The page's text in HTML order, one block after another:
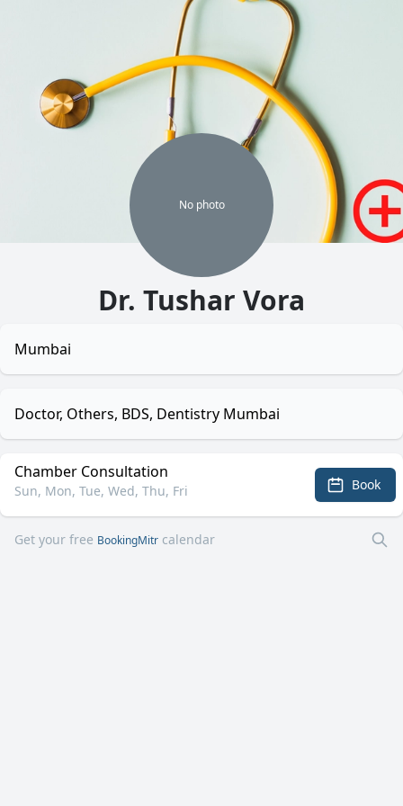
No photo
Dr. Tushar Vora
Mumbai
Doctor, Others, BDS, Dentistry Mumbai
Chamber Consultation
Sun, Mon, Tue, Wed, Thu, Fri Book
Get your free BookingMitr calendar